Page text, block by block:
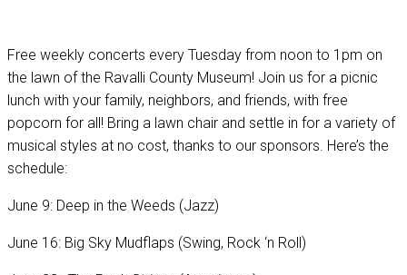
Free weekly concerts every Tuesday from noon to 1pm on
the lawn of the Ravalli County Museum! Join us for a picnic
lunch with your family, neighbors, and friends, with free
popcorn for all! Bring a lawn chair and settle in for a variety of
musical styles at no cost, thanks to our sponsors. Here’s the
schedule:
June 9: Deep in the Weeds (Jazz)
June 16: Big Sky Mudflaps (Swing, Rock ‘n Roll)